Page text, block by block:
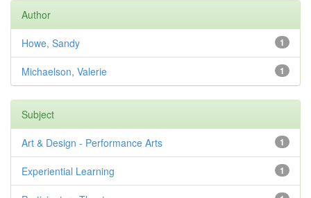
Author
1
Howe, Sandy
1
Michaelson, Valerie
Subject
1
Art & Design - Performance Arts
1
Experiential Learning